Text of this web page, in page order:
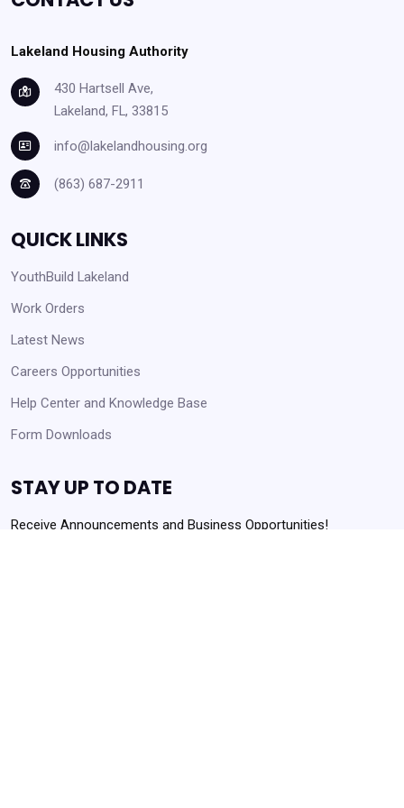
Lakeland Housing Authority
430 Hartsell Ave,
Lakeland, FL, 33815
info@lakelandhousing.org
(863) 687-2911
QUICK LINKS
YouthBuild Lakeland
Work Orders
Latest News
Careers Opportunities
Help Center and Knowledge Base
Form Downloads
STAY UP TO DATE
Receive Announcements and Business Opportunities!